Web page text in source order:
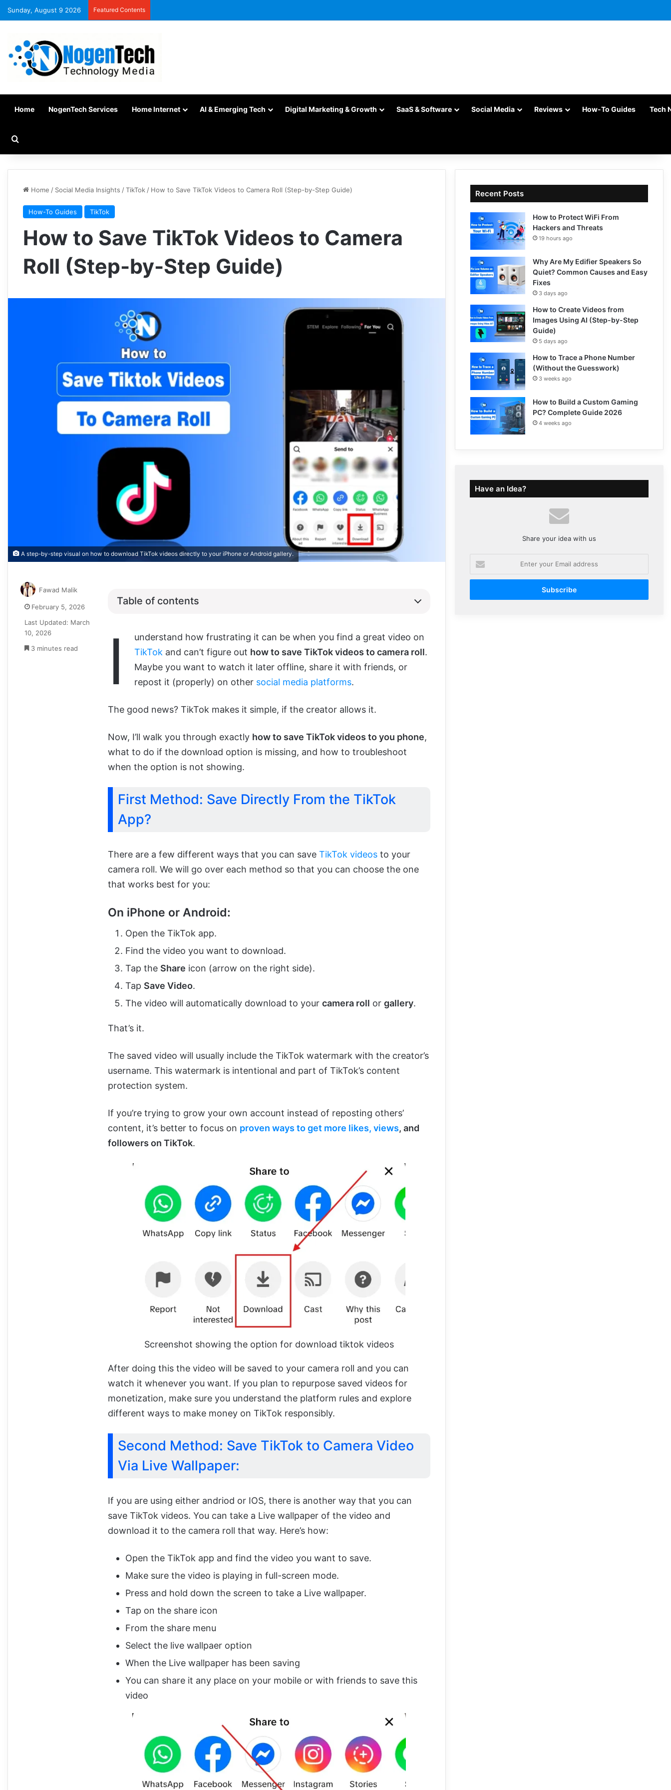
Sunday, August 9 2026 Featured Contents
Home NogenTech Services Home Internet AI & Emerging Tech Digital Marketing & Growth SaaS & Software Social Media Reviews How-To Guides Tech
Home / Social Media Insights /TikTok / How to Save TikTok Videos to Camera Roll (Step-by-Step Guide)
How-To Guides TikTok
How to Save TikTok Videos to Camera
Roll (Step-by-Step Guide)
A step-by-step visual on how to download TikTok videos directly to your iPhone or Android gallery.
Table of contents
I
understand how frustrating it can be when you find a great video on
TikTok and can’t figure out how to save TikTok videos to camera roll.
Maybe you want to watch it later offline, share it with friends, or
repost it (properly) on other social media platforms.
The good news? TikTok makes it simple, if the creator allows it.
Now, I’ll walk you through exactly how to save TikTok videos to you phone,
what to do if the download option is missing, and how to troubleshoot
when the option is not showing.
First Method: Save Directly From the TikTok
App?
There are a few different ways that you can save TikTok videos to your
camera roll. We will go over each method so that you can choose the one
that works best for you:
On iPhone or Android:
Open the TikTok app.
Find the video you want to download.
Tap the Share icon (arrow on the right side).
Tap Save Video.
The video will automatically download to your camera roll or gallery.
That’s it.
The saved video will usually include the TikTok watermark with the creator’s
username. This watermark is intentional and part of TikTok’s content
protection system.
If you’re trying to grow your own account instead of reposting others’
content, it’s better to focus on proven ways to get more likes, views, and
followers on TikTok.
Screenshot showing the option for download tiktok videos
After doing this the video will be saved to your camera roll and you can
watch it whenever you want. If you plan to repurpose saved videos for
monetization, make sure you understand the platform rules and explore
different ways to make money on TikTok responsibly.
Second Method: Save TikTok to Camera Video
Via Live Wallpaper:
If you are using either andriod or IOS, there is another way that you can
save TikTok videos. You can take a Live wallpaper of the video and
download it to the camera roll that way. Here’s how:
Open the TikTok app and find the video you want to save.
Make sure the video is playing in full-screen mode.
Press and hold down the screen to take a Live wallpaper.
Tap on the share icon
From the share menu
Select the live wallpaer option
When the Live wallpaper has been saving
You can share it any place on your mobile or with friends to save this
video
Fawad Malik
February 5, 2026
Last Updated: March
10, 2026
3 minutes read
Recent Posts
How to Protect WiFi From
Hackers and Threats
19 hours ago
Why Are My Edifier Speakers So
Quiet? Common Causes and Easy
Fixes
3 days ago
How to Create Videos from
Images Using AI (Step-by-Step
Guide)
5 days ago
How to Trace a Phone Number
(Without the Guesswork)
3 weeks ago
How to Build a Custom Gaming
PC? Complete Guide 2026
4 weeks ago
Have an Idea?
Share your idea with us